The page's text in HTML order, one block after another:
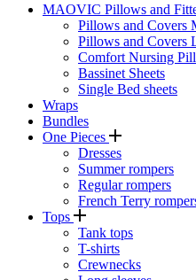
MAOVIC Pillows and
Pillows and Covers
Pillows and Covers
Comfort Nursing
Bassinet Sheets
Single Bed sheets
Wraps
Bundles
One Pieces
Dresses
Summer rompers
Regular rompers
French Terry
Tops
Tank tops
T-shirts
Crewnecks